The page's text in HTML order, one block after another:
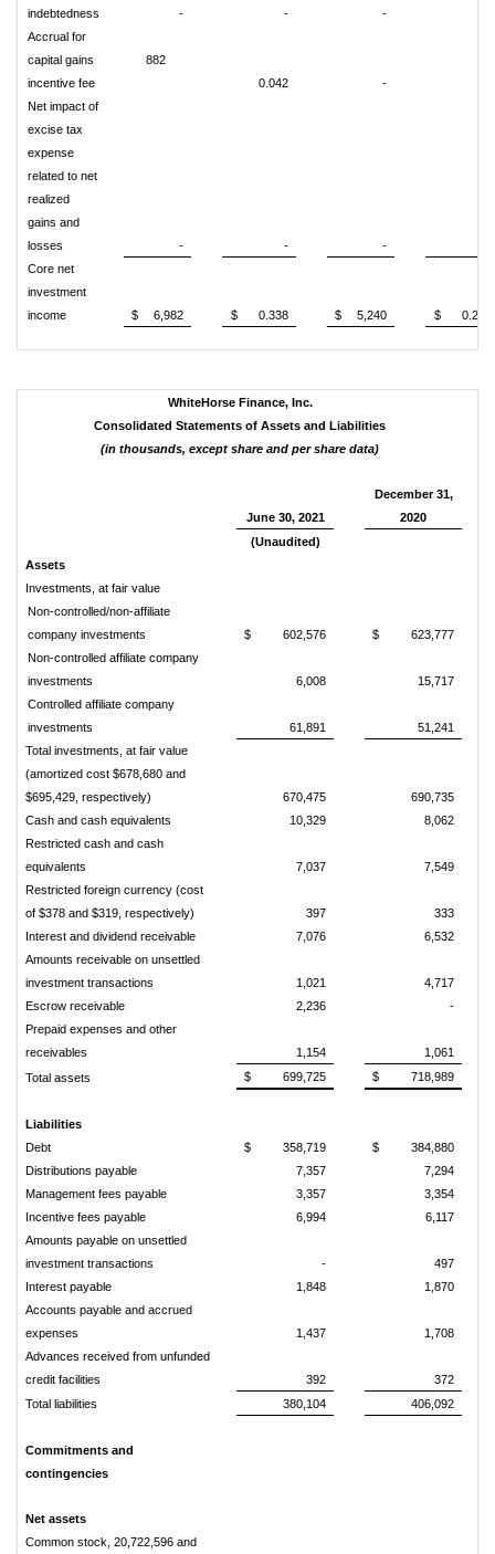
indebtedness - - -
Accrual for
capital gains
incentive fee
882
0.042
-
Net impact of
excise tax
expense
related to net
realized
gains and
losses
- - -
Core net
investment
income
$ 6,982 $ 0.338 $ 5,240 $ 0.255
WhiteHorse Finance, Inc.
Consolidated Statements of Assets and Liabilities
(in thousands, except share and per share data)
June 30, 2021
December 31,
2020
(Unaudited)
Assets
Investments, at fair value
Non-controlled/non-affiliate
company investments
$ 602,576 $
623,777
Non-controlled affiliate company
investments
6,008
15,717
Controlled affiliate company
investments
61,891
51,241
Total investments, at fair value
(amortized cost $678,680 and
$695,429, respectively)
670,475
690,735
Cash and cash equivalents
10,329
8,062
Restricted cash and cash
equivalents
7,037
7,549
Restricted foreign currency (cost
of $378 and $319, respectively)
397
333
Interest and dividend receivable
7,076
6,532
Amounts receivable on unsettled
investment transactions
1,021
4,717
Escrow receivable
2,236
-
Prepaid expenses and other
receivables
1,154
1,061
Total assets
$ 699,725 $ 718,989
Liabilities
Debt
$ 358,719 $
384,880
Distributions payable
7,357
7,294
Management fees payable
3,357
3,354
Incentive fees payable
6,994
6,117
Amounts payable on unsettled
investment transactions
-
497
Interest payable
1,848
1,870
Accounts payable and accrued
expenses
1,437
1,708
Advances received from unfunded
credit facilities
392
372
Total liabilities
380,104 406,092
Commitments and
contingencies
Net assets
Common stock, 20,722,596 and